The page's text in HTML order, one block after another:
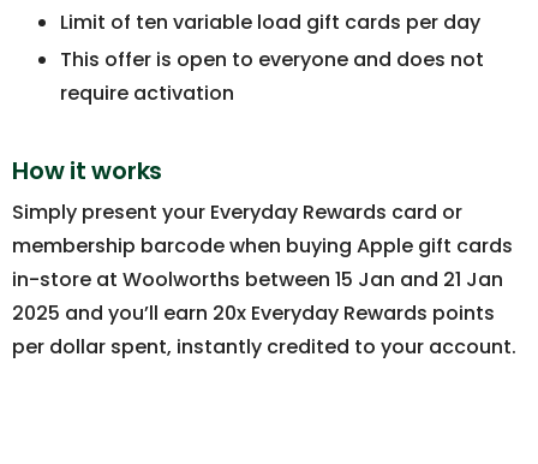
Limit of ten variable load gift cards per day
This offer is open to everyone and does not
require activation
How it works
Simply present your Everyday Rewards card or
membership barcode when buying Apple gift cards
in-store at Woolworths between 15 Jan and 21 Jan
2025 and you’ll earn 20x Everyday Rewards points
per dollar spent, instantly credited to your account.